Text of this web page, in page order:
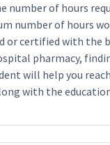
number of hours
number of hours
or certified with the
pharmacy,
will help you
with the